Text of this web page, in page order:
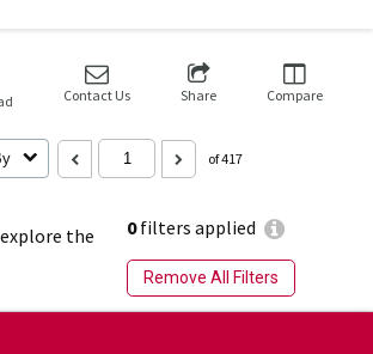
the
0filters applied
Remove All Filters
Contact Us Share Compare
of 417